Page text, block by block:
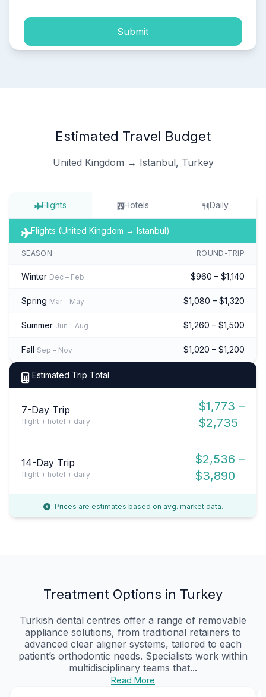
Submit
Estimated Travel Budget
United Kingdom → Istanbul, Turkey
Flights Hotels Daily
Flights (United Kingdom → Istanbul)
SEASON ROUND-TRIP
Winter Dec – Feb $960 – $1,140
Spring Mar – May $1,080 – $1,320
Summer Jun – Aug $1,260 – $1,500
Fall Sep – Nov $1,020 – $1,200
Estimated Trip Total
7-Day Trip
flight + hotel + daily
$1,773 –
$2,735
14-Day Trip
flight + hotel + daily
$2,536 –
$3,890
Prices are estimates based on avg. market data.
Treatment Options in Turkey
Turkish dental centres offer a range of removable
appliance solutions, from traditional retainers to
advanced clear aligner systems, tailored to each
patient’s orthodontic needs. Specialists work within
multidisciplinary teams that...
Read More